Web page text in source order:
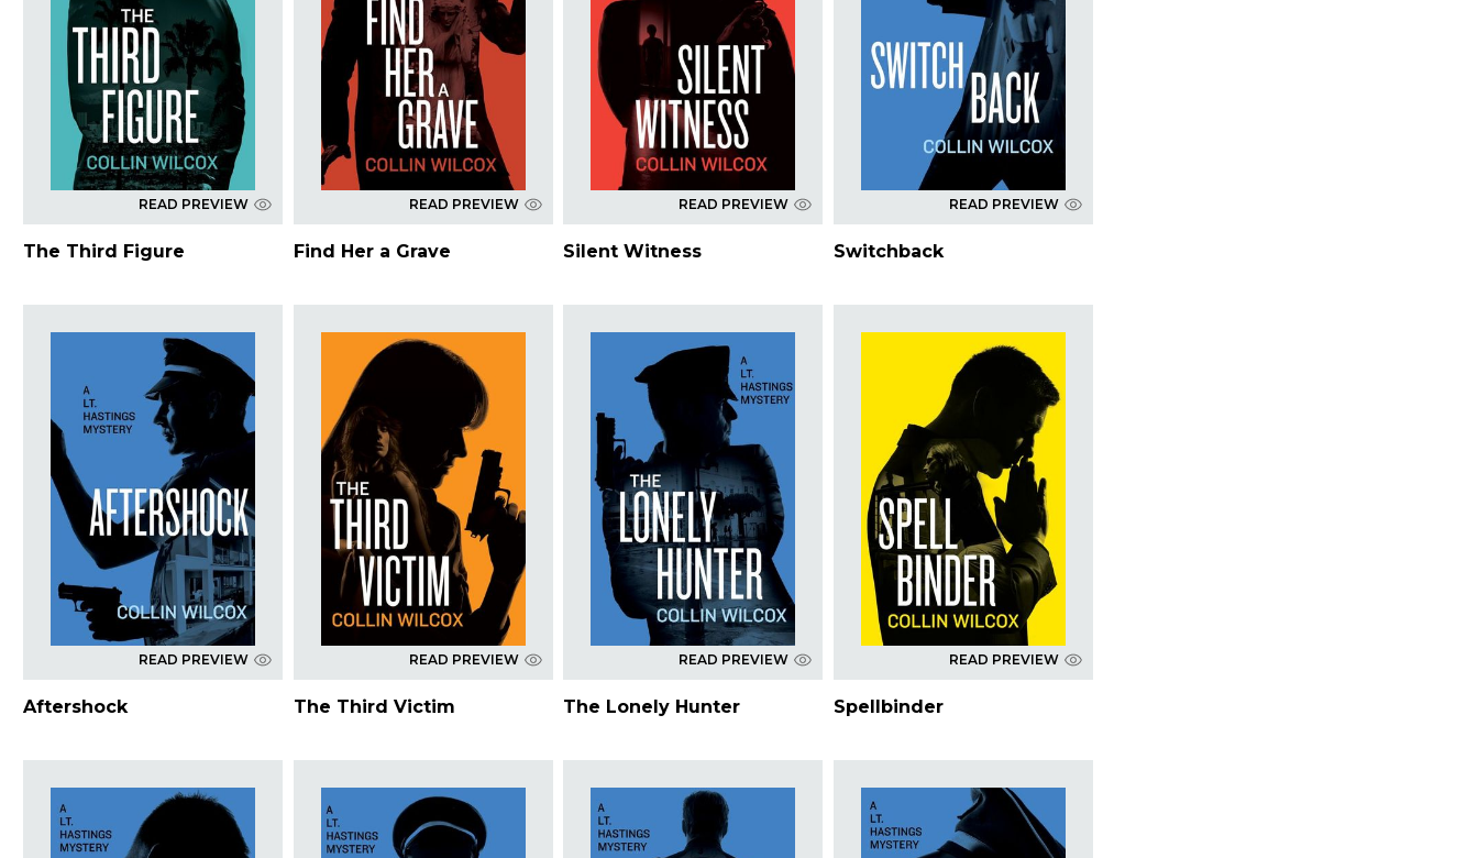
READ PREVIEW
The Third Figure
READ PREVIEW
Find Her a Grave
READ PREVIEW
Silent Witness
READ PREVIEW
Switchback
READ PREVIEW
Aftershock
READ PREVIEW
The Third Victim
READ PREVIEW
The Lonely Hunter
READ PREVIEW
Spellbinder